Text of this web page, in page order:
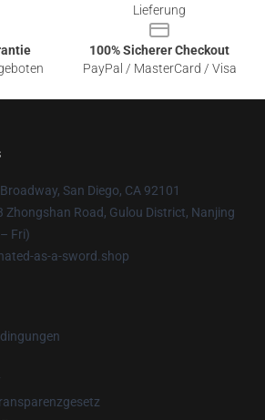
Lieferung
100% Sicherer Checkout
PayPal / MasterCard / Visa
San Diego, CA 92101
Zhongshan Road, Gulou District, Nanjing
Fri)
as-a-sword.shop